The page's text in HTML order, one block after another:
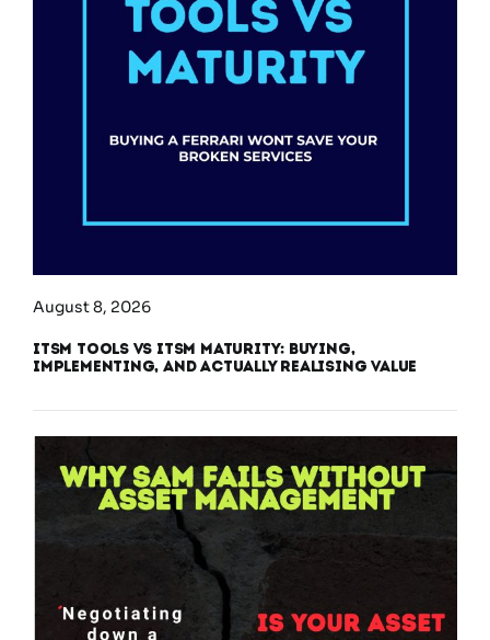
August 8, 2026
ITSM Tools vs ITSM Maturity: Buying,
Implementing, and Actually Realising Value